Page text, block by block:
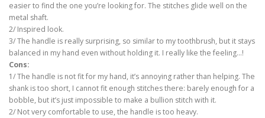
easier to find the one you’re looking for. The stitches glide well on the
metal shaft.
2/ Inspired look.
3/ The handle is really surprising, so similar to my toothbrush, but it stays
balanced in my hand even without holding it. I really like the feeling…!
Cons:
1/ The handle is not fit for my hand, it’s annoying rather than helping. The
shank is too short, I cannot fit enough stitches there: barely enough for a
bobble, but it’s just impossible to make a bullion stitch with it.
2/ Not very comfortable to use, the handle is too heavy.